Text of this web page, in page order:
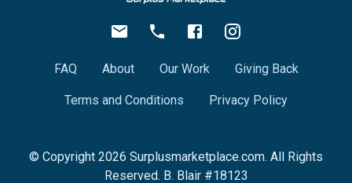
FAQ About Our Work Giving Back
Terms and Conditions Privacy Policy
© Copyright 2026 Surplusmarketplace.com. All Rights
Reserved. B. Blair #18123